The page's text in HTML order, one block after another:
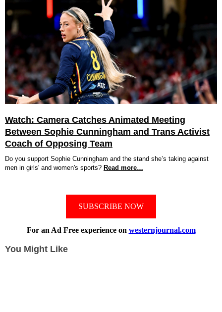
Watch: Camera Catches Animated Meeting
Between Sophie Cunningham and Trans Activist
Coach of Opposing Team
Do you support Sophie Cunningham and the stand she’s taking against
men in girls' and women's sports? Read more…
SUBSCRIBE NOW
For an Ad Free experience on westernjournal.com
You Might Like